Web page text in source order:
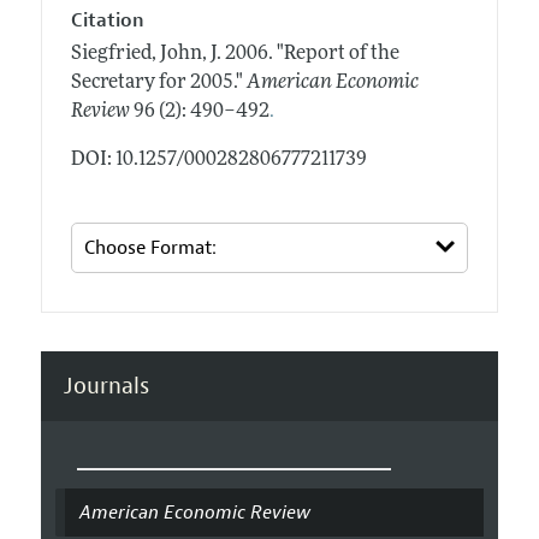
Citation
Siegfried, John, J. 2006. "Report of the
Secretary for 2005." American Economic
Review 96 (2): 490–492.
DOI: 10.1257/000282806777211739
Journals
American Economic Review